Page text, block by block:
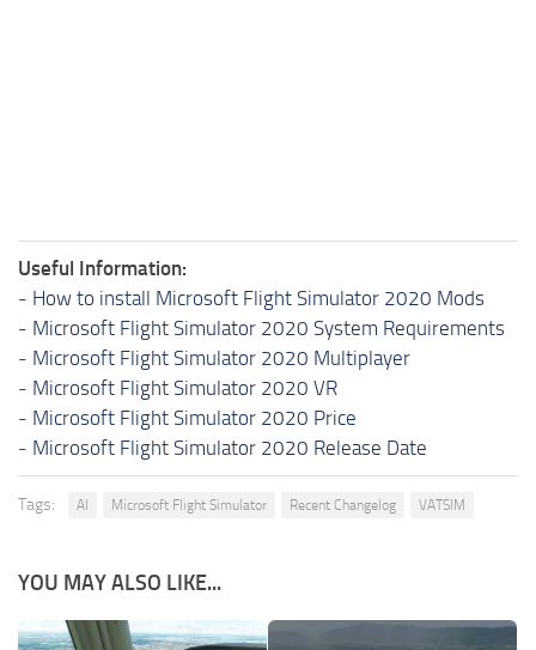
Useful Information:
- How to install Microsoft Flight Simulator 2020 Mods
- Microsoft Flight Simulator 2020 System Requirements
- Microsoft Flight Simulator 2020 Multiplayer
- Microsoft Flight Simulator 2020 VR
- Microsoft Flight Simulator 2020 Price
- Microsoft Flight Simulator 2020 Release Date
Tags: AI Microsoft Flight Simulator Recent Changelog VATSIM
YOU MAY ALSO LIKE...